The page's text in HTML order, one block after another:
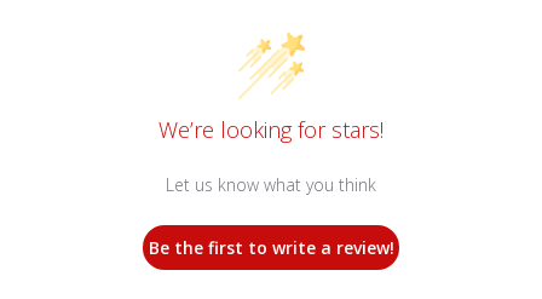
We’re looking for stars!
Let us know what you think
Be the first to write a review!